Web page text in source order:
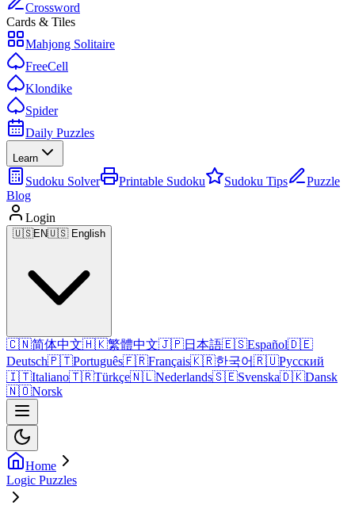
Crossword
Cards & Tiles
Mahjong Solitaire
FreeCell
Klondike
Spider
Daily Puzzles
Learn
Sudoku Solver Printable Sudoku Sudoku Tips
Puzzle
Blog
Login
🇺🇸EN🇺🇸 English
🇨🇳简体中文🇭🇰繁體中文🇯🇵日本語🇪🇸Español🇩🇪
Deutsch🇵🇹Português🇫🇷Français🇰🇷한국어🇷🇺Русский
🇮🇹Italiano🇹🇷Türkçe🇳🇱Nederlands🇸🇪Svenska🇩🇰Dansk
🇳🇴Norsk
Home
Logic Puzzles